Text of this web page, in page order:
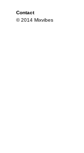
Contact
© 2014 Mixvibes